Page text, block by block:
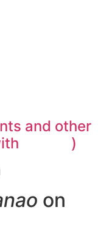
and other
)
on